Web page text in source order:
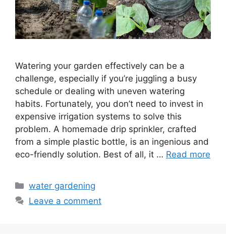
Watering your garden effectively can be a
challenge, especially if you’re juggling a busy
schedule or dealing with uneven watering
habits. Fortunately, you don’t need to invest in
expensive irrigation systems to solve this
problem. A homemade drip sprinkler, crafted
from a simple plastic bottle, is an ingenious and
eco-friendly solution. Best of all, it … Read more
Categories
water gardening
Leave a comment